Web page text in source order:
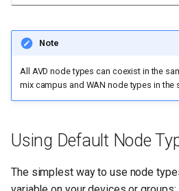
Note
All AVD node types can coexist in the
mix campus and WAN node types in the
Using Default Node
The simplest way to use node